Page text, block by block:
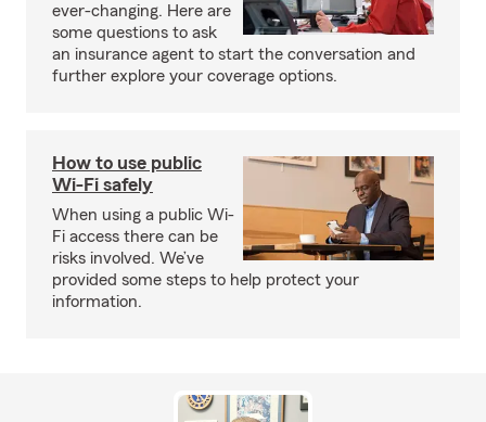
ever-changing. Here are
some questions to ask
an insurance agent to start the conversation and
further explore your coverage options.
How to use public
Wi-Fi safely
When using a public Wi-
Fi access there can be
risks involved. We’ve
provided some steps to help protect your
information.